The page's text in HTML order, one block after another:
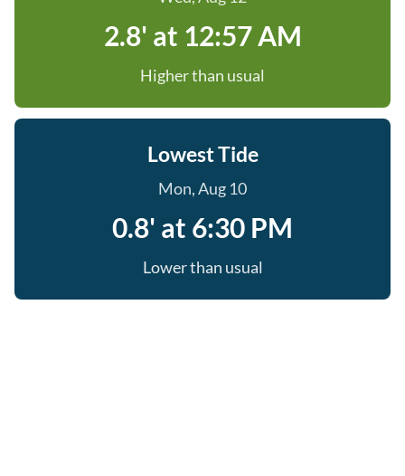
2.8' at 12:57 AM
Higher than usual
Lowest Tide
Mon, Aug 10
0.8' at 6:30 PM
Lower than usual